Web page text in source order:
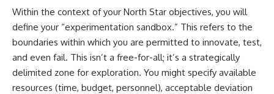
Within the context of your North Star objectives, you will
define your “experimentation sandbox.” This refers to the
boundaries within which you are permitted to innovate, test,
and even fail. This isn’t a free-for-all; it’s a strategically
delimited zone for exploration. You might specify available
resources (time, budget, personnel), acceptable deviation